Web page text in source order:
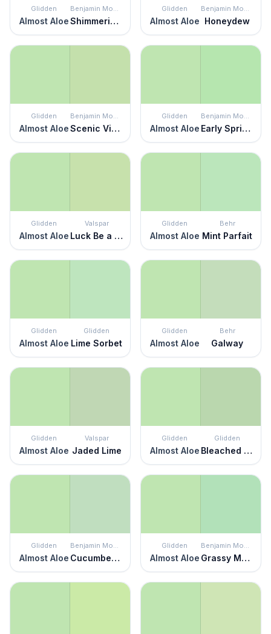
Glidden
Almost Aloe
Benjamin Moore
Shimmering Lime
Glidden
Almost Aloe
Benjamin Moore
Honeydew
Glidden
Almost Aloe
Benjamin Moore
Scenic View
Glidden
Almost Aloe
Benjamin Moore
Early Spring Green
Glidden
Almost Aloe
Valspar
Luck Be a Lady
Glidden
Almost Aloe
Behr
Mint Parfait
Glidden
Almost Aloe
Glidden
Lime Sorbet
Glidden
Almost Aloe
Behr
Galway
Glidden
Almost Aloe
Valspar
Jaded Lime
Glidden
Almost Aloe
Glidden
Bleached Spruce
Glidden
Almost Aloe
Benjamin Moore
Cucumber Salad
Glidden
Almost Aloe
Benjamin Moore
Grassy Meadows